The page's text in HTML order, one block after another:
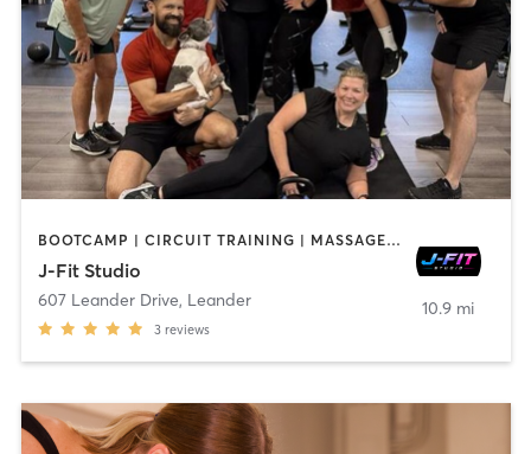
BOOTCAMP | CIRCUIT TRAINING | MASSAGE | OTHER | PERSONAL TRAINING | STRENGTH TRAINING | WEIGHT TRAINING
J-Fit Studio
607 Leander Drive, Leander
3 reviews
10.9 mi